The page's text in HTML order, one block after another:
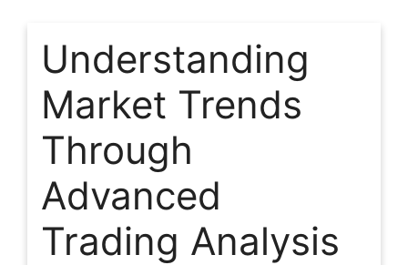
Understanding
Market Trends
Through
Advanced
Trading Analysis